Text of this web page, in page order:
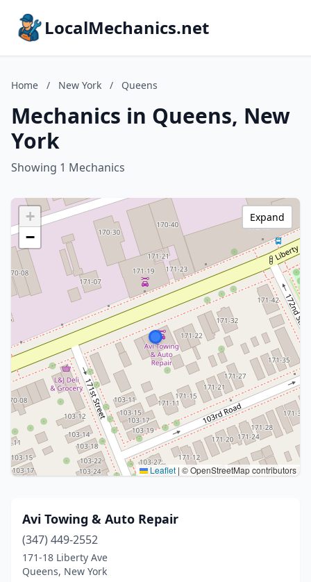
LocalMechanics.net
Home / New York / Queens
Mechanics in Queens, New
York
Showing 1 Mechanics
+
−
Leaflet | © OpenStreetMap contributors
Expand
Avi Towing & Auto Repair
(347) 449-2552
171-18 Liberty Ave
Queens, New York